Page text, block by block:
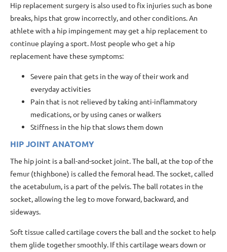
Hip replacement surgery is also used to fix injuries such as bone
breaks, hips that grow incorrectly, and other conditions. An
athlete with a hip impingement may get a hip replacement to
continue playing a sport. Most people who get a hip
replacement have these symptoms:
Severe pain that gets in the way of their work and
everyday activities
Pain that is not relieved by taking anti-inflammatory
medications, or by using canes or walkers
Stiffness in the hip that slows them down
HIP JOINT ANATOMY
The hip joint is a ball-and-socket joint. The ball, at the top of the
femur (thighbone) is called the femoral head. The socket, called
the acetabulum, is a part of the pelvis. The ball rotates in the
socket, allowing the leg to move forward, backward, and
sideways.
Soft tissue called cartilage covers the ball and the socket to help
them glide together smoothly. If this cartilage wears down or